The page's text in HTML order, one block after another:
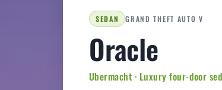
SEDAN GRAND THEFT AUTO V
Oracle
Ubermacht · Luxury four-door